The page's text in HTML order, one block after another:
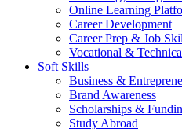
Online Learning
Career Development
Career Prep & Job
Vocational &
Soft Skills
Business &
Brand Awareness
Scholarships &
Study Abroad